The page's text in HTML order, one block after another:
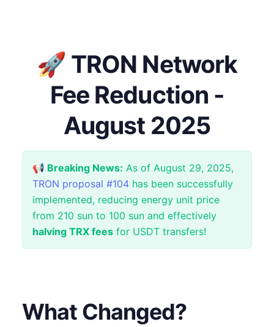
🚀 TRON Network
Fee Reduction -
August 2025
📢 Breaking News: As of August 29, 2025,
TRON proposal #104 has been successfully
implemented, reducing energy unit price
from 210 sun to 100 sun and effectively
halving TRX fees for USDT transfers!
What Changed?